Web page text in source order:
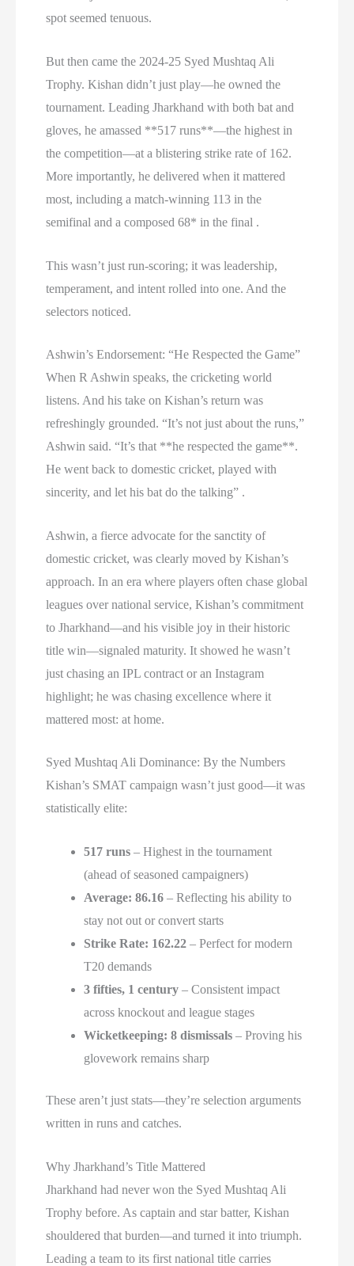
spot seemed tenuous.
But then came the 2024-25 Syed Mushtaq Ali
Trophy. Kishan didn’t just play—he owned the
tournament. Leading Jharkhand with both bat and
gloves, he amassed **517 runs**—the highest in
the competition—at a blistering strike rate of 162.
More importantly, he delivered when it mattered
most, including a match-winning 113 in the
semifinal and a composed 68* in the final .
This wasn’t just run-scoring; it was leadership,
temperament, and intent rolled into one. And the
selectors noticed.
Ashwin’s Endorsement: “He Respected the Game”
When R Ashwin speaks, the cricketing world
listens. And his take on Kishan’s return was
refreshingly grounded. “It’s not just about the runs,”
Ashwin said. “It’s that **he respected the game**.
He went back to domestic cricket, played with
sincerity, and let his bat do the talking” .
Ashwin, a fierce advocate for the sanctity of
domestic cricket, was clearly moved by Kishan’s
approach. In an era where players often chase global
leagues over national service, Kishan’s commitment
to Jharkhand—and his visible joy in their historic
title win—signaled maturity. It showed he wasn’t
just chasing an IPL contract or an Instagram
highlight; he was chasing excellence where it
mattered most: at home.
Syed Mushtaq Ali Dominance: By the Numbers
Kishan’s SMAT campaign wasn’t just good—it was
statistically elite:
517 runs – Highest in the tournament
(ahead of seasoned campaigners)
Average: 86.16 – Reflecting his ability to
stay not out or convert starts
Strike Rate: 162.22 – Perfect for modern
T20 demands
3 fifties, 1 century – Consistent impact
across knockout and league stages
Wicketkeeping: 8 dismissals – Proving his
glovework remains sharp
These aren’t just stats—they’re selection arguments
written in runs and catches.
Why Jharkhand’s Title Mattered
Jharkhand had never won the Syed Mushtaq Ali
Trophy before. As captain and star batter, Kishan
shouldered that burden—and turned it into triumph.
Leading a team to its first national title carries